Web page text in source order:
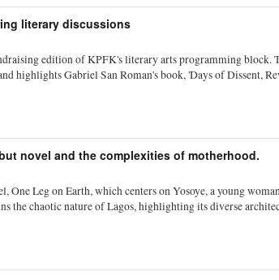
literary discussions
edition of KPFK's literary arts programming block.
highlights Gabriel San Roman's book, 'Days of Dissent,
as KPFK's subversive historian, emphasizing the book's
listener pledges and thanks to the technical team.
novel and the complexities of motherhood.
One Leg on Earth, which centers on Yosoye, a young
the chaotic nature of Lagos, highlighting its diverse
city. She discusses the themes of motherhood and
symbols rather than recognized as individuals with
and the societal pressures surrounding it, emphasizing the